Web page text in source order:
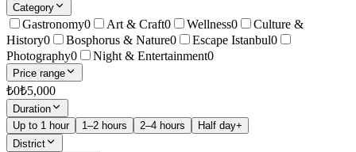
Category
Gastronomy0 Art & Craft0 Wellness0
Culture &
History0 Bosphorus & Nature0 Escape Istanbul0
Photography0 Night & Entertainment0
Price range
₺0₺5,000
Duration
Up to 1 hour
1–2 hours 2–4 hours
Half day+
District